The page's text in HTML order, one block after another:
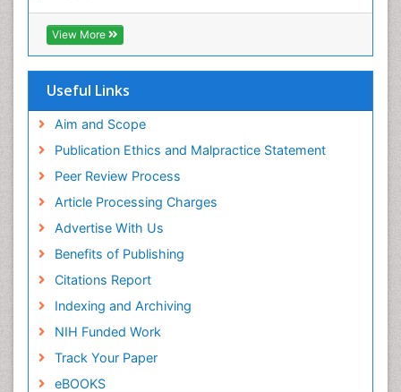
OCLC- WorldCat
CABI full text
Cab direct
Geneva Foundation for Medical Education and
Euro Pub
View More
Useful Links
Aim and Scope
Publication Ethics and Malpractice Statement
Peer Review Process
Article Processing Charges
Advertise With Us
Benefits of Publishing
Citations Report
Indexing and Archiving
NIH Funded Work
Track Your Paper
eBOOKS
Veterinary epidemiology
Viral Encephalitis
Women's Healthcare
Yeast Infection